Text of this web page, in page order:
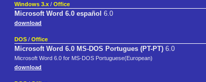
Windows 3.x / Office
Microsoft Word 6.0 español 6.0
download
DOS / Office
Microsoft Word 6.0 MS-DOS Portugues (PT-PT) 6.0
Microsoft Word 6.0 for MS-DOS Portuguese(European)
download